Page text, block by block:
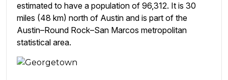
estimated to have a population of 96,312. It is 30
miles (48 km) north of Austin and is part of the
Austin–Round Rock–San Marcos metropolitan
statistical area.